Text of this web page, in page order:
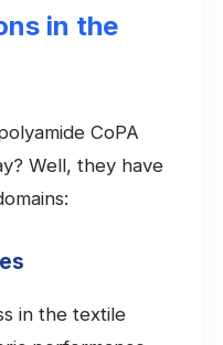
in the
CoPA
Well, they have
in the textile